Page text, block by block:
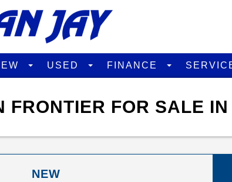
USED FINANCE
FRONTIER FOR SALE
NEW